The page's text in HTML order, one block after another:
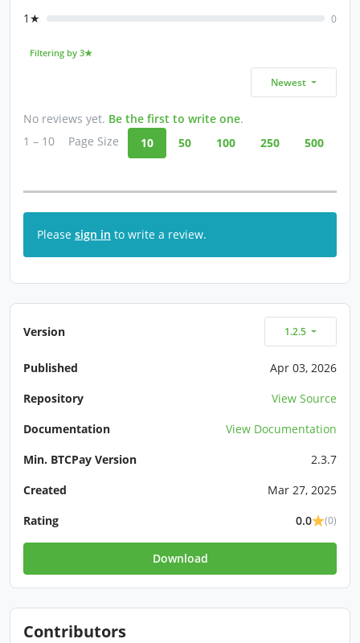
1★ 0
Filtering by 3★
Newest
No reviews yet. Be the first to write one.
1 – 10
Page Size 10 50 100 250 500
Please sign in to write a review.
Version 1.2.5
Published
Apr 03, 2026
Repository
View Source
Documentation
View Documentation
Min. BTCPay Version
2.3.7
Created
Mar 27, 2025
Rating
0.0 (0)
Download
Contributors